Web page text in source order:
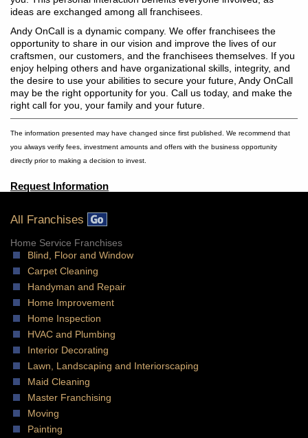
ideas are exchanged among all franchisees.
Andy OnCall is a dynamic company. We offer franchisees the
opportunity to share in our vision and improve the lives of our
craftsmen, our customers, and the franchisees themselves. If you
enjoy helping others and have organizational skills, integrity, and
the desire to use your abilities to secure your future, Andy OnCall
may be the right opportunity for you. Call us today, and make the
right call for you, your family and your future.
The information presented may have changed since first published. We recommend that
you always verify fees, investment amounts and offers with the business opportunity
directly prior to making a decision to invest.
Request Information
All Franchises
Home Service Franchises
Blind, Floor and Window
Carpet Cleaning
Handyman and Repair
Home Improvement
Home Inspection
HVAC and Plumbing
Interior Decorating
Lawn, Landscaping and Interiorscaping
Maid Cleaning
Master Franchising
Moving
Painting